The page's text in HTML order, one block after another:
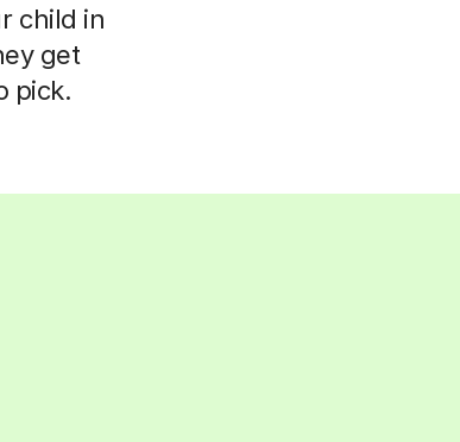
child in
get
pick.